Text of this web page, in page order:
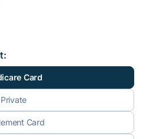
Card
Private
Card